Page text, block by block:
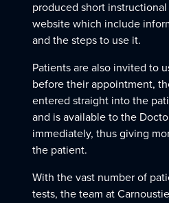
produced short
website which include
and the steps to use it.
Patients are also invited to
before their appointment,
entered straight into the
and is available to the
immediately, thus giving
the patient.
With the vast number of
tests, the team at